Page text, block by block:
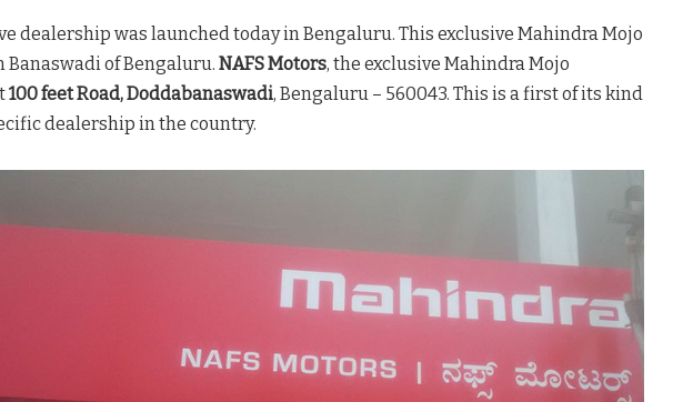
dealership was launched today in Bengaluru. This exclusive Mahindra Mojo
of Bengaluru. NAFS Motors, the exclusive Mahindra Mojo
100 feet Road, Doddabanaswadi, Bengaluru – 560043. This is a first of its kind
dealership in the country.